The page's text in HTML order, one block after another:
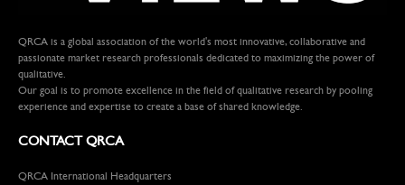
QRCA is a global association of the world's most innovative, collaborative and
passionate market research professionals dedicated to maximizing the power of
qualitative.
Our goal is to promote excellence in the field of qualitative research by pooling
experience and expertise to create a base of shared knowledge.
CONTACT QRCA
QRCA International Headquarters